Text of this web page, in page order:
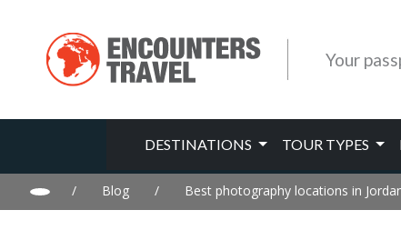
Your
DESTINATIONS TOUR TYPES
/ Blog / Best photography locations in